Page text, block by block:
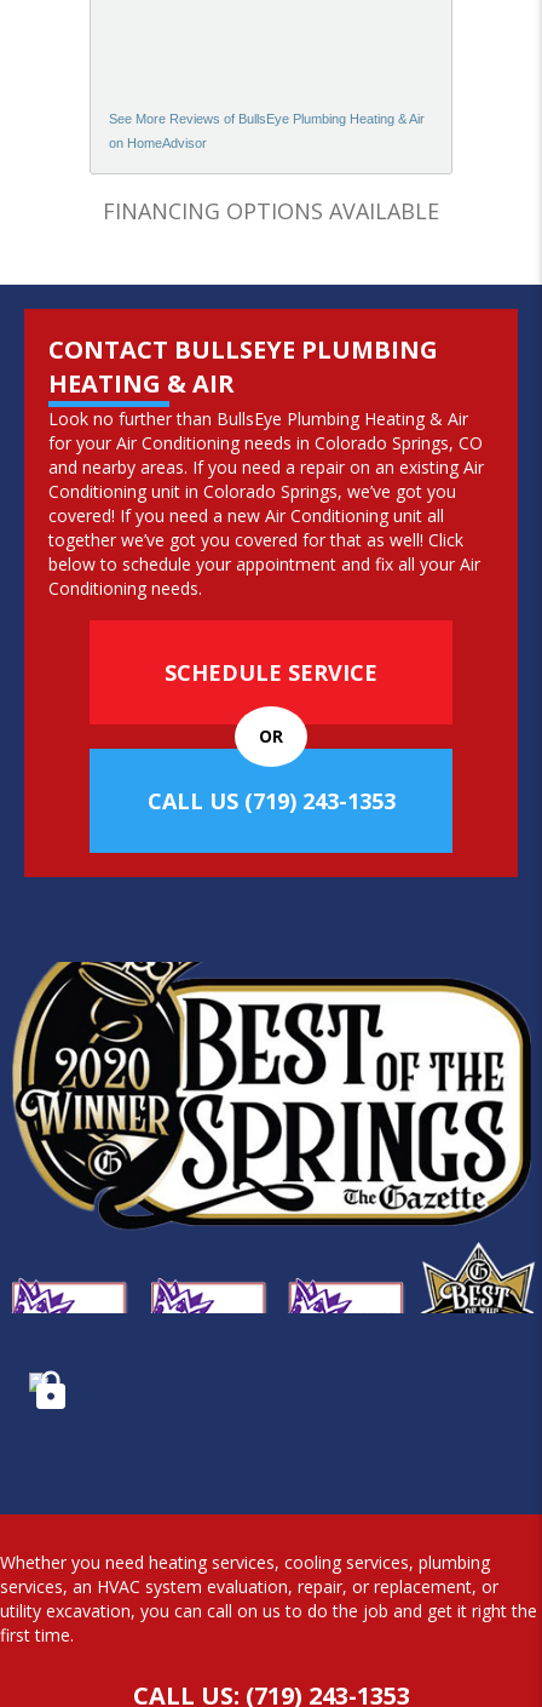
See More Reviews of BullsEye Plumbing Heating & Air
on HomeAdvisor
FINANCING OPTIONS AVAILABLE
CONTACT BULLSEYE PLUMBING
HEATING & AIR
Look no further than BullsEye Plumbing Heating & Air
for your Air Conditioning needs in Colorado Springs, CO
and nearby areas. If you need a repair on an existing Air
Conditioning unit in Colorado Springs, we’ve got you
covered! If you need a new Air Conditioning unit all
together we’ve got you covered for that as well! Click
below to schedule your appointment and fix all your Air
Conditioning needs.
SCHEDULE SERVICE
OR
CALL US (719) 243-1353
Whether you need heating services, cooling services, plumbing
services, an HVAC system evaluation, repair, or replacement, or
utility excavation, you can call on us to do the job and get it right the
first time.
CALL US: (719) 243-1353